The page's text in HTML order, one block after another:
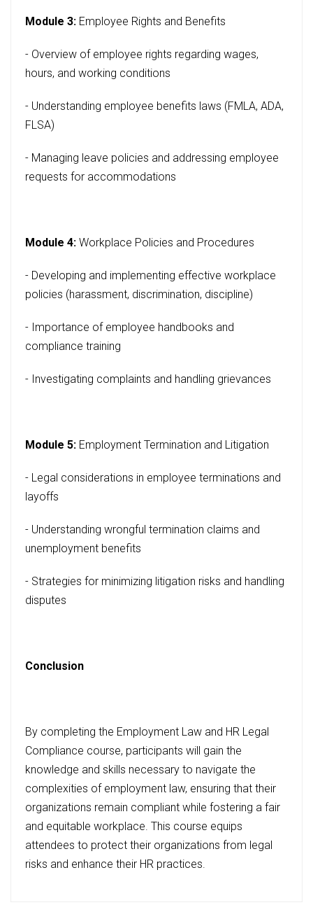
Module 3: Employee Rights and Benefits
- Overview of employee rights regarding wages,
hours, and working conditions
- Understanding employee benefits laws (FMLA, ADA,
FLSA)
- Managing leave policies and addressing employee
requests for accommodations
Module 4: Workplace Policies and Procedures
- Developing and implementing effective workplace
policies (harassment, discrimination, discipline)
- Importance of employee handbooks and
compliance training
- Investigating complaints and handling grievances
Module 5: Employment Termination and Litigation
- Legal considerations in employee terminations and
layoffs
- Understanding wrongful termination claims and
unemployment benefits
- Strategies for minimizing litigation risks and handling
disputes
Conclusion
By completing the Employment Law and HR Legal
Compliance course, participants will gain the
knowledge and skills necessary to navigate the
complexities of employment law, ensuring that their
organizations remain compliant while fostering a fair
and equitable workplace. This course equips
attendees to protect their organizations from legal
risks and enhance their HR practices.